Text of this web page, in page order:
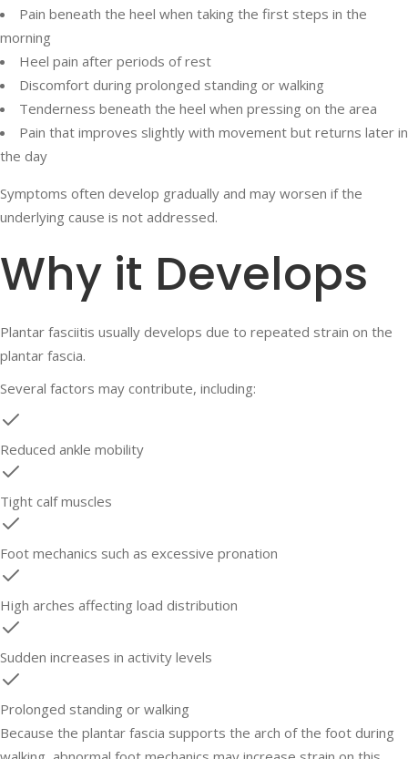
Pain beneath the heel when taking the first steps in the
morning
Heel pain after periods of rest
Discomfort during prolonged standing or walking
Tenderness beneath the heel when pressing on the area
Pain that improves slightly with movement but returns later in
the day
Symptoms often develop gradually and may worsen if the
underlying cause is not addressed.
Why it Develops
Plantar fasciitis usually develops due to repeated strain on the
plantar fascia.
Several factors may contribute, including:
Reduced ankle mobility
Tight calf muscles
Foot mechanics such as excessive pronation
High arches affecting load distribution
Sudden increases in activity levels
Prolonged standing or walking
Because the plantar fascia supports the arch of the foot during